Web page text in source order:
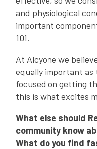
and physiological
important
101.
At Alcyone we
equally important as
focused on getting
this is what excites
What else should
community know
What do you find